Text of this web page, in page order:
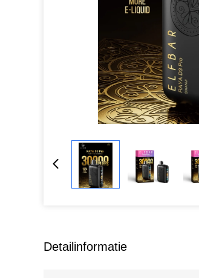
Detailinformatie